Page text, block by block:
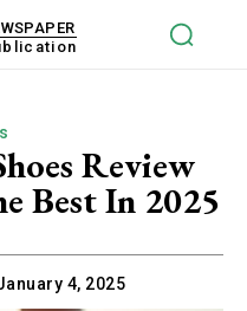
Review
Best In 2025
4, 2025